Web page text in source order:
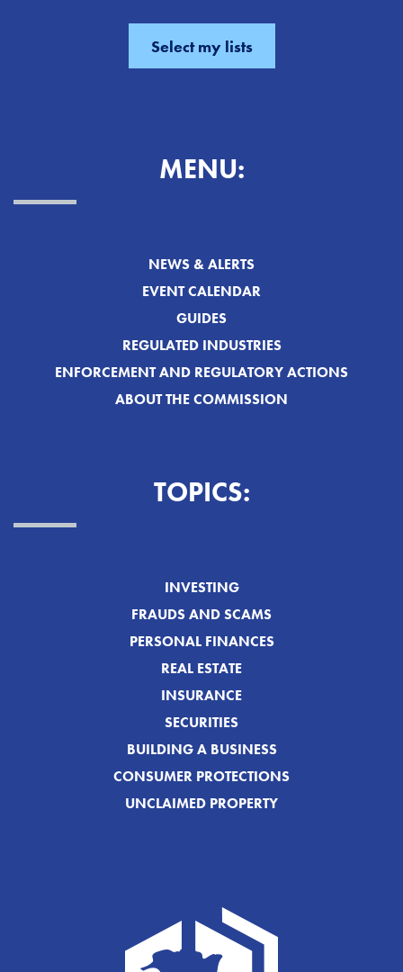
MENU:
NEWS & ALERTS
EVENT CALENDAR
GUIDES
REGULATED INDUSTRIES
ENFORCEMENT AND REGULATORY ACTIONS
ABOUT THE COMMISSION
TOPICS:
INVESTING
FRAUDS AND SCAMS
PERSONAL FINANCES
REAL ESTATE
INSURANCE
SECURITIES
BUILDING A BUSINESS
CONSUMER PROTECTIONS
UNCLAIMED PROPERTY